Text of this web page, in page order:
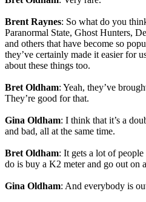
Brent Raynes: So what do you
Paranormal State, Ghost Hunters,
and others that have become so
they’ve certainly made it easier for
about these things too.
Bret Oldham: Yeah, they’ve
They’re good for that.
Gina Oldham: I think that it’s a
and bad, all at the same time.
Bret Oldham: It gets a lot of
do is buy a K2 meter and go out on
Gina Oldham: And everybody is